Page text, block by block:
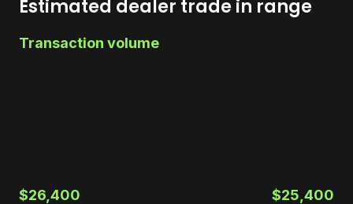
Estimated dealer trade in range
Transaction volume
$26,400 $25,400